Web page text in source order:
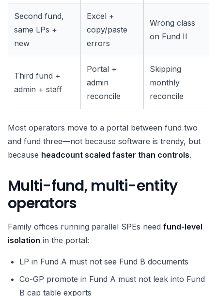
Second fund,
same LPs +
new
Excel +
copy/paste
errors
Wrong class
on Fund II
Third fund +
admin + staff
Portal +
admin
reconcile
Skipping
monthly
reconcile
Most operators move to a portal between fund two
and fund three—not because software is trendy, but
because headcount scaled faster than controls.
Multi-fund, multi-entity
operators
Family offices running parallel SPEs need fund-level
isolation in the portal:
LP in Fund A must not see Fund B documents
Co-GP promote in Fund A must not leak into Fund
B cap table exports